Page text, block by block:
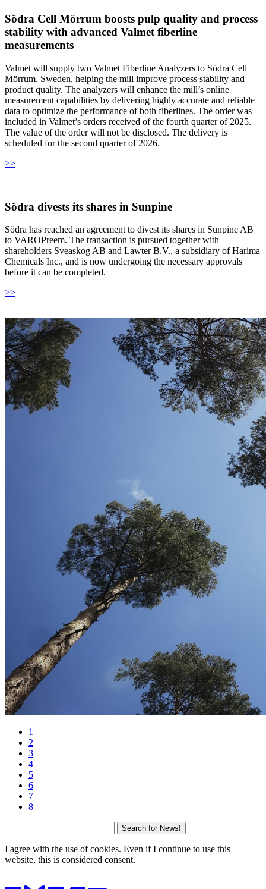
Södra Cell Mörrum boosts pulp quality and process
stability with advanced Valmet fiberline
measurements
Valmet will supply two Valmet Fiberline Analyzers to Södra Cell
Mörrum, Sweden, helping the mill improve process stability and
product quality. The analyzers will enhance the mill’s online
measurement capabilities by delivering highly accurate and reliable
data to optimize the performance of both fiberlines. The order was
included in Valmet’s orders received of the fourth quarter of 2025.
The value of the order will not be disclosed. The delivery is
scheduled for the second quarter of 2026.
>>
Södra divests its shares in Sunpine
Södra has reached an agreement to divest its shares in Sunpine AB
to VAROPreem. The transaction is pursued together with
shareholders Sveaskog AB and Lawter B.V., a subsidiary of Harima
Chemicals Inc., and is now undergoing the necessary approvals
before it can be completed.
>>
1
2
3
4
5
6
7
8
I agree with the use of cookies. Even if I continue to use this
website, this is considered consent.